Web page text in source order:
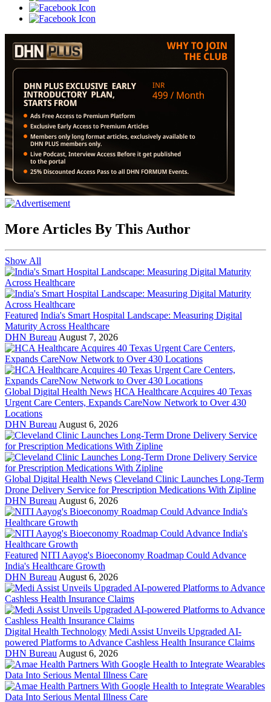
More Articles By This Author
Show All
Featured India's Smart Hospital Landscape: Measuring Digital
Maturity Across Healthcare
DHN Bureau August 7, 2026
Global Digital Health News HCA Healthcare Acquires 40 Texas
Urgent Care Centers, Expands CareNow Network to Over 430
Locations
DHN Bureau August 6, 2026
Global Digital Health News Cleveland Clinic Launches Long-Term
Drone Delivery Service for Prescription Medications With Zipline
DHN Bureau August 6, 2026
Featured NITI Aayog's Bioeconomy Roadmap Could Advance
India's Healthcare Growth
DHN Bureau August 6, 2026
Digital Health Technology Medi Assist Unveils Upgraded AI-
powered Platforms to Advance Cashless Health Insurance Claims
DHN Bureau August 6, 2026